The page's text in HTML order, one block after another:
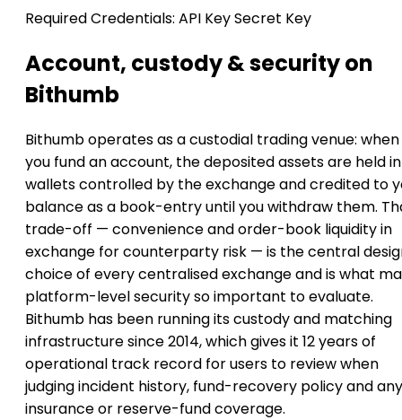
Required Credentials: API KeySecret Key
Account, custody & security on
Bithumb
Bithumb operates as a custodial trading venue: when
you fund an account, the deposited assets are held in
wallets controlled by the exchange and credited to
balance as a book-entry until you withdraw them.
trade-off — convenience and order-book liquidity in
exchange for counterparty risk — is the central
choice of every centralised exchange and is what
platform-level security so important to evaluate.
Bithumb has been running its custody and matching
infrastructure since 2014, which gives it 12 years of
operational track record for users to review when
judging incident history, fund-recovery policy and any
insurance or reserve-fund coverage.